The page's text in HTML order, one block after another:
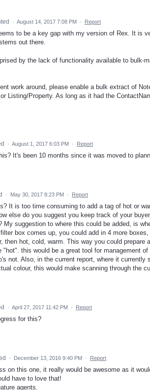
· August 14, 2017 7:08 PM · Report
to be a key gap with my version of Rex. It is
out there.
by the lack of functionality available to bulk-
work around, please enable a bulk extract of
Listing/Property. As long as it had the
· August 1, 2017 6:03 PM · Report
It's been 10 months since it was moved to
· May 30, 2017 8:23 PM · Report
It is too time consuming to add a tag of hot or
else do you suggest you keep track of your
My suggestion to where this could be added, is
box comes up, you could add in 4 more
then hot, cold, warm. This way you could prepare
"hot". this would be a great tool for management
not. Also, in the current report, where it
colour, this would make scanning through the
· April 27, 2017 11:42 PM · Report
for this?
· December 13, 2016 9:40 PM · Report
on this one, it really would be awesome as it
have to love that!
agents.